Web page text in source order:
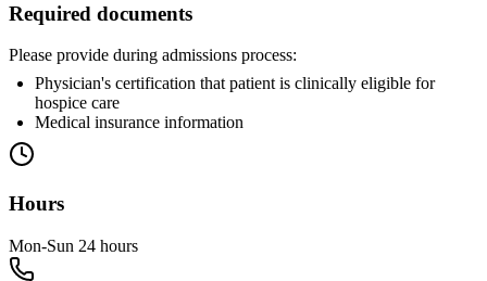
Required documents
Please provide during admissions process:
Physician's certification that patient is clinically eligible for
hospice care
Medical insurance information
Hours
Mon-Sun 24 hours